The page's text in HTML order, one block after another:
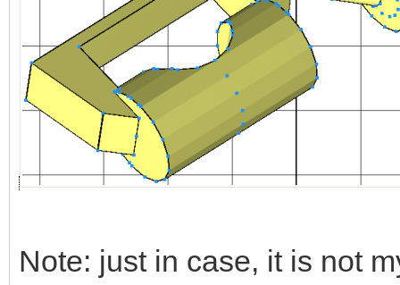
Note: just in case, it is not